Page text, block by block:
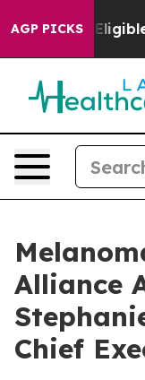
AGP PICKS
He’s Eligible for
Alliance
Chief